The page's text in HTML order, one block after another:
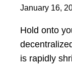
January 16,
Hold onto
is rapidly